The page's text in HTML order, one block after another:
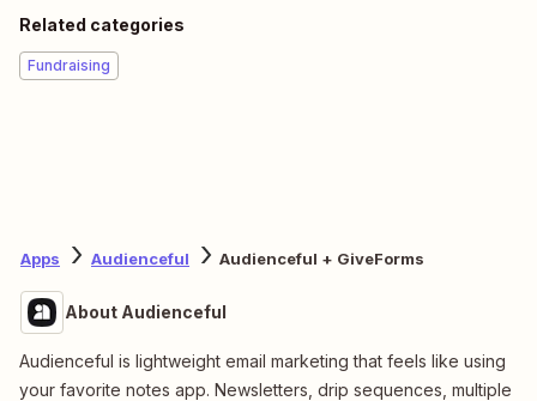
Related categories
Fundraising
Apps Audienceful Audienceful + GiveForms
About Audienceful
Audienceful is lightweight email marketing that feels like using
your favorite notes app. Newsletters, drip sequences, multiple